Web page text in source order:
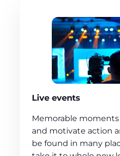
Live events
Memorable
and motivate action
be found in many